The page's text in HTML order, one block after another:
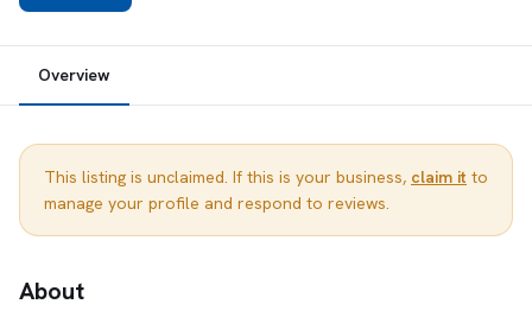
Overview
This listing is unclaimed. If this is your business, claim it to
manage your profile and respond to reviews.
About